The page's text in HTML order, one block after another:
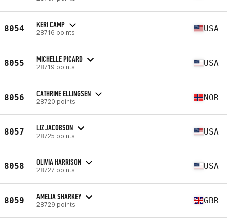
8054 KERI CAMP
28716 points USA
8055 MICHELLE PICARD
28719 points USA
8056 CATHRINE ELLINGSEN
28720 points NOR
8057 LIZ JACOBSON
28725 points USA
8058 OLIVIA HARRISON
28727 points USA
8059 AMELIA SHARKEY
28729 points GBR